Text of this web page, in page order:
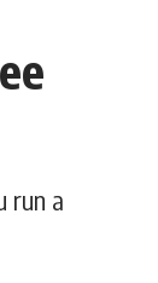
run a